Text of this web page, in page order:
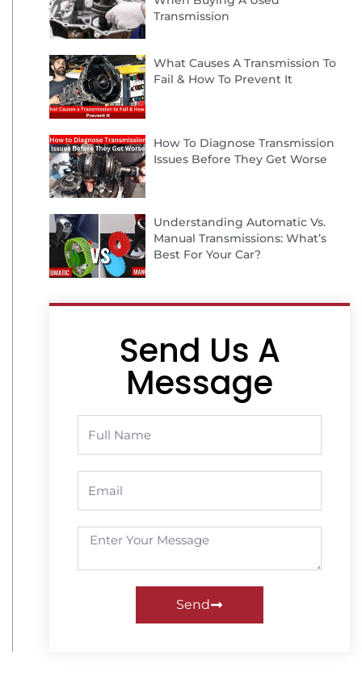
Transmission
What Causes A Transmission To
Fail & How To Prevent It
How To Diagnose Transmission
Issues Before They Get Worse
Understanding Automatic Vs.
Manual Transmissions: What’s
Best For Your Car?
Send Us A
Message
Send